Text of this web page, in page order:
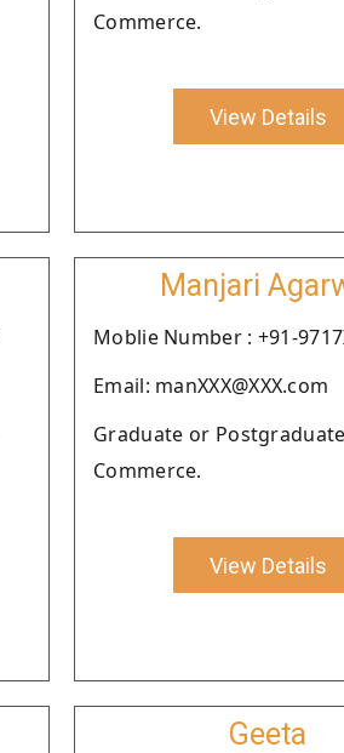
Commerce.
View Details
Manjari
Moblie Number : +91-
Email: manXXX@XXX.com
Graduate or
Commerce.
View Details
Geeta